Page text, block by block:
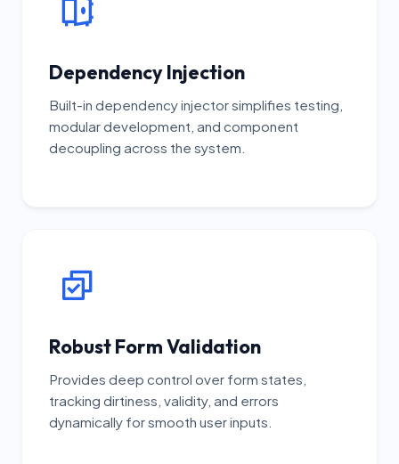
Dependency Injection
Built-in dependency injector simplifies testing,
modular development, and component
decoupling across the system.
Robust Form Validation
Provides deep control over form states,
tracking dirtiness, validity, and errors
dynamically for smooth user inputs.